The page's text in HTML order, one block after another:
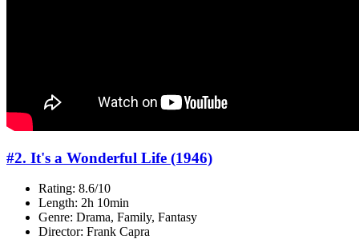
#2. It's a Wonderful Life (1946)
Rating: 8.6/10
Length: 2h 10min
Genre: Drama, Family, Fantasy
Director: Frank Capra